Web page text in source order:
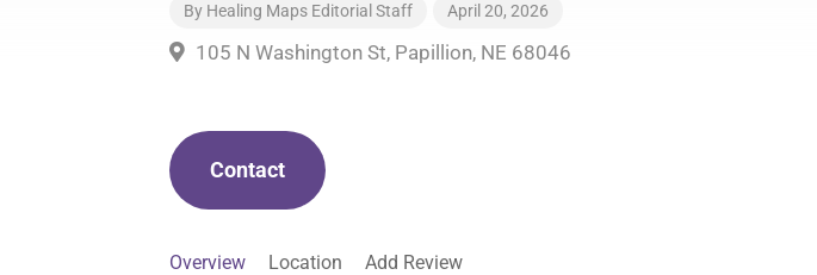
By Healing Maps Editorial Staff April 20, 2026
105 N Washington St, Papillion, NE 68046
Contact
Overview Location Add Review